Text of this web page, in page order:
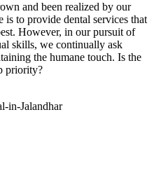
and been realized by our
is to provide dental services that
However, in our pursuit of
skills, we continually ask
the humane touch. Is the
priority?